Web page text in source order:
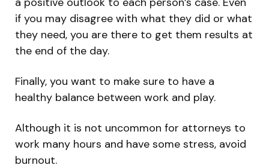
if you may disagree with what they did or what
they need, you are there to get them results at
the end of the day.
Finally, you want to make sure to have a
healthy balance between work and play.
Although it is not uncommon for attorneys to
work many hours and have some stress, avoid
burnout.